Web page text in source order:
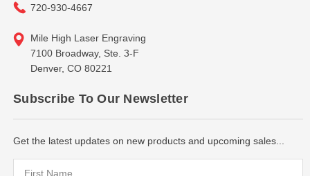
720-930-4667
Mile High Laser Engraving
7100 Broadway, Ste. 3-F
Denver, CO 80221
Subscribe To Our Newsletter
Get the latest updates on new products and upcoming sales...